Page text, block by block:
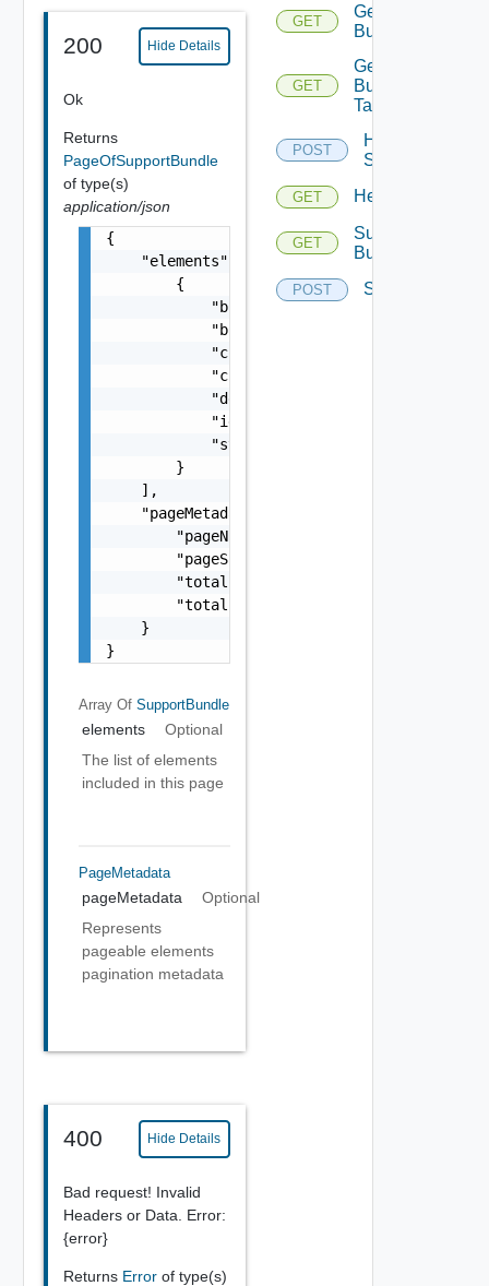
200 Hide Details
Ok
Returns
PageOfSupportBundle
of type(s)
application/json
{
    "elements": [
        {
            "bundleAvailable": "string",
            "bundleName": "string",
            "completionTimestamp": "string",
            "creationTimestamp": "string",
            "description": "string",
            "id": "string",
"status": "One among:
        }
    ],
    "pageMetadata": {
        "pageNumber": 0,
        "pageSize": 0,
        "totalElements": 0,
        "totalPages": 0
    }
}
Array Of SupportBundle
elements
Optional
The list of elements
included in this page
PageMetadata
pageMetadata
Optional
Represents
pageable elements
pagination metadata
400 Hide Details
Bad request! Invalid
Headers or Data. Error:
{error}
Returns Error of type(s)
GET
Getsupport
Bundle
GET
Getsupport
Bundle
Tasks
POST
Health
Summary
GET
GET
Support
Bundledata
POST Supportbundles